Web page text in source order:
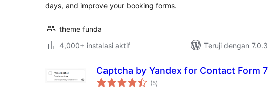
days, and improve your booking forms.
theme funda
4,000+ instalasi aktif
Teruji dengan 7.0.3
Captcha by Yandex for Contact Form 7
(5total
rating
)